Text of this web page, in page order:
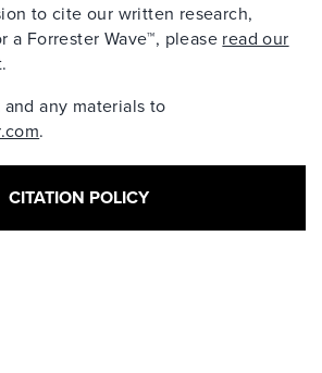
to cite our written research,
a Forrester Wave™, please read our
any materials to
.
CITATION POLICY